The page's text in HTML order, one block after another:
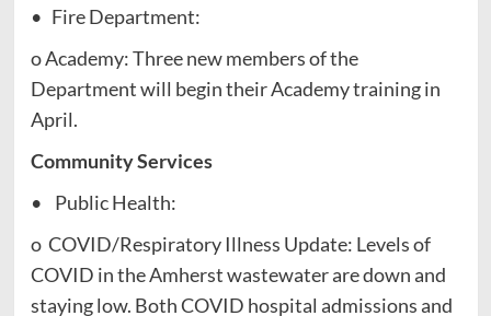
• Fire Department:
o Academy: Three new members of the
Department will begin their Academy training in
April.
Community Services
• Public Health:
o COVID/Respiratory Illness Update: Levels of
COVID in the Amherst wastewater are down and
staying low. Both COVID hospital admissions and